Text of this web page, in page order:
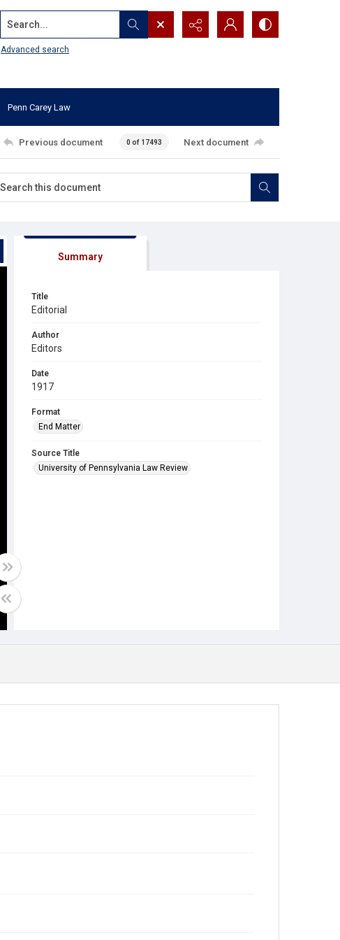
Search...
Advanced search
Penn Carey Law
Previous document 0 of 17493 Next document
Summary
Title
Editorial
Author
Editors
Date
1917
Format
End Matter
Source Title
University of Pennsylvania Law Review